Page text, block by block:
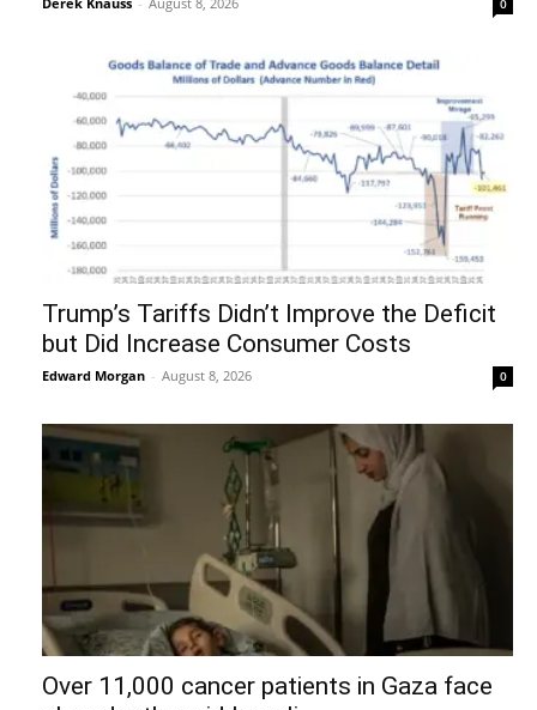
Trump’s Tariffs Didn’t Improve the Deficit
but Did Increase Consumer Costs
Edward Morgan - August 8, 2026 0
Over 11,000 cancer patients in Gaza face